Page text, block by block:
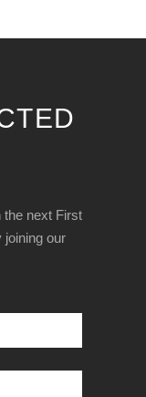
the next First
joining our